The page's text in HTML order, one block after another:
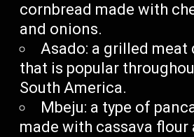
cornbread made with
and onions.
Asado: a grilled meat
that is popular
South America.
Mbeju: a type of
made with cassava flour